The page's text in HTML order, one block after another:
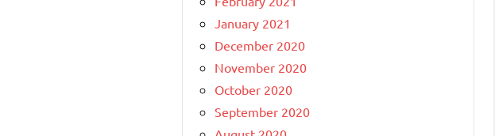
January 2021
December 2020
November 2020
October 2020
September 2020